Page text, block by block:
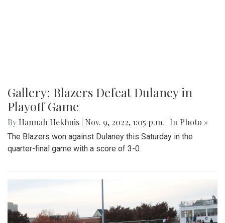
Gallery: Blazers Defeat Dulaney in
Playoff Game
By Hannah Hekhuis Nov. 9, 2022, 1:05 p.m. | In Photo »
The Blazers won against Dulaney this Saturday in the
quarter-final game with a score of 3-0.